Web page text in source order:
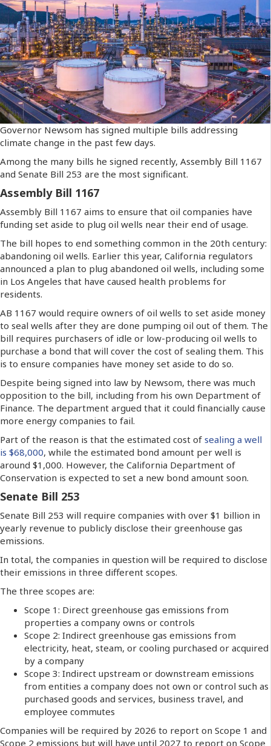
Governor Newsom has signed multiple bills addressing
climate change in the past few days.
Among the many bills he signed recently, Assembly Bill 1167
and Senate Bill 253 are the most significant.
Assembly Bill 1167
Assembly Bill 1167 aims to ensure that oil companies have
funding set aside to plug oil wells near their end of usage.
The bill hopes to end something common in the 20th century:
abandoning oil wells. Earlier this year, California regulators
announced a plan to plug abandoned oil wells, including some
in Los Angeles that have caused health problems for
residents.
AB 1167 would require owners of oil wells to set aside money
to seal wells after they are done pumping oil out of them. The
bill requires purchasers of idle or low-producing oil wells to
purchase a bond that will cover the cost of sealing them. This
is to ensure companies have money set aside to do so.
Despite being signed into law by Newsom, there was much
opposition to the bill, including from his own Department of
Finance. The department argued that it could financially cause
more energy companies to fail.
Part of the reason is that the estimated cost of sealing a well
is $68,000, while the estimated bond amount per well is
around $1,000. However, the California Department of
Conservation is expected to set a new bond amount soon.
Senate Bill 253
Senate Bill 253 will require companies with over $1 billion in
yearly revenue to publicly disclose their greenhouse gas
emissions.
In total, the companies in question will be required to disclose
their emissions in three different scopes.
The three scopes are:
Scope 1: Direct greenhouse gas emissions from
properties a company owns or controls
Scope 2: Indirect greenhouse gas emissions from
electricity, heat, steam, or cooling purchased or acquired
by a company
Scope 3: Indirect upstream or downstream emissions
from entities a company does not own or control such as
purchased goods and services, business travel, and
employee commutes
Companies will be required by 2026 to report on Scope 1 and
Scope 2 emissions but will have until 2027 to report on Scope